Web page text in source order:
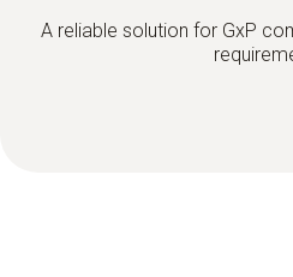
A reliable solution for GxP